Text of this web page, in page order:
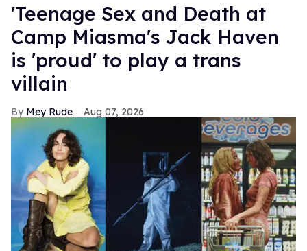
'Teenage Sex and Death at
Camp Miasma's Jack Haven
is 'proud' to play a trans
villain
Mey Rude Aug 07, 2026